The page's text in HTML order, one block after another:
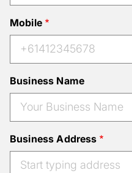
Mobile
Business Name
Business Address